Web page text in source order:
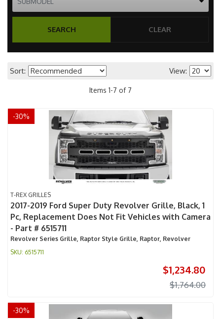
SEARCH CLEAR
Sort: View:
Items 1-7 of 7
-30%
T-REX GRILLES
2017-2019 Ford Super Duty Revolver Grille, Black, 1
Pc, Replacement Does Not Fit Vehicles with Camera
- Part # 6515711
Revolver Series Grille, Raptor Style Grille, Raptor, Revolver
6515711
$1,234.80
$1,764.00
-30%